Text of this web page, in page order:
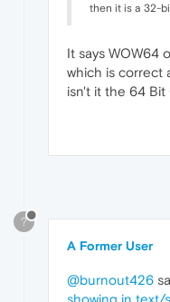
then it is a 32-
It says WOW64
which is correct
isn't it the 64
?
A Former User
@burnout426
showing in text/